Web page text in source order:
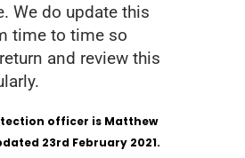
We do update this
time to time so
and review this
officer is Matthew
23rd February 2021.